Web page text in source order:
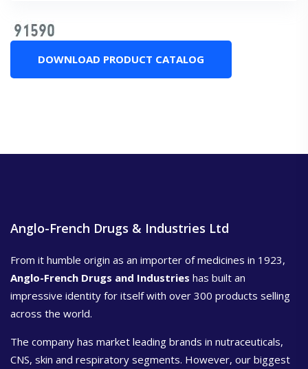
DOWNLOAD PRODUCT CATALOG
Anglo-French Drugs & Industries Ltd
From it humble origin as an importer of medicines in 1923,
Anglo-French Drugs and Industries has built an
impressive identity for itself with over 300 products selling
across the world.
The company has market leading brands in nutraceuticals,
CNS, skin and respiratory segments. However, our biggest